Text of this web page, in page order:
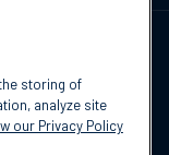
storing of
analyze site
our Privacy Policy